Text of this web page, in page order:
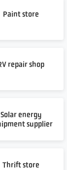
Paint store
repair shop
Solar energy
supplier
Thrift store